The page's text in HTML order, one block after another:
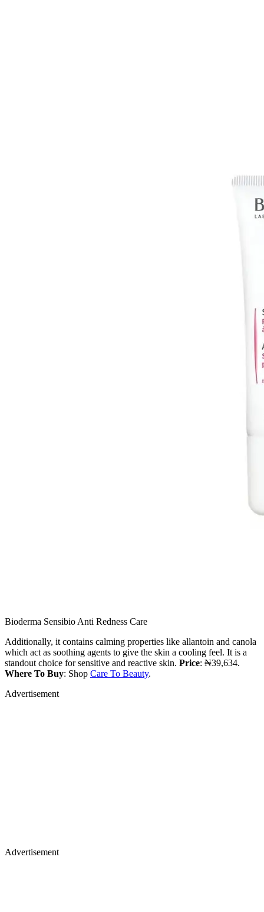
Bioderma Sensibio Anti Redness Care
Additionally, it contains calming properties like allantoin and canola
which act as soothing agents to give the skin a cooling feel. It is a
standout choice for sensitive and reactive skin. Price: ₦39,634.
Where To Buy: Shop Care To Beauty.
Advertisement
Advertisement